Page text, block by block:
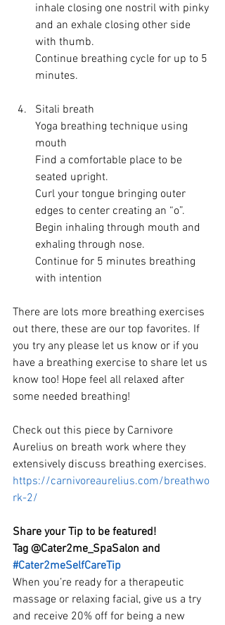
inhale closing one nostril with pinky
and an exhale closing other side
with thumb.
Continue breathing cycle for up to 5
minutes.
Sitali breath
Yoga breathing technique using
mouth
Find a comfortable place to be
seated upright.
Curl your tongue bringing outer
edges to center creating an “o”.
Begin inhaling through mouth and
exhaling through nose.
Continue for 5 minutes breathing
with intention
There are lots more breathing exercises
out there, these are our top favorites. If
you try any please let us know or if you
have a breathing exercise to share let us
know too! Hope feel all relaxed after
some needed breathing!
Check out this piece by Carnivore
Aurelius on breath work where they
extensively discuss breathing exercises.
https://carnivoreaurelius.com/breathwo
rk-2/
Share your Tip to be featured!
Tag @Cater2me_SpaSalon and
#Cater2meSelfCareTip
When you’re ready for a therapeutic
massage or relaxing facial, give us a try
and receive 20% off for being a new